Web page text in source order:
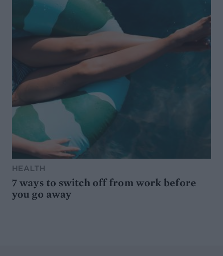
HEALTH
7 ways to switch off from work before
you go away